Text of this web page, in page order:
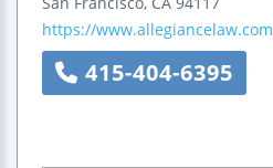
https://www.allegiancelaw.com
415-404-6395